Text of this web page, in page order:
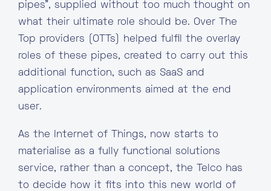
pipes”, supplied without too much thought on
what their ultimate role should be. Over The
Top providers (OTTs) helped fulfil the overlay
roles of these pipes, created to carry out this
additional function, such as SaaS and
application environments aimed at the end
user.
As the Internet of Things, now starts to
materialise as a fully functional solutions
service, rather than a concept, the Telco has
to decide how it fits into this new world of